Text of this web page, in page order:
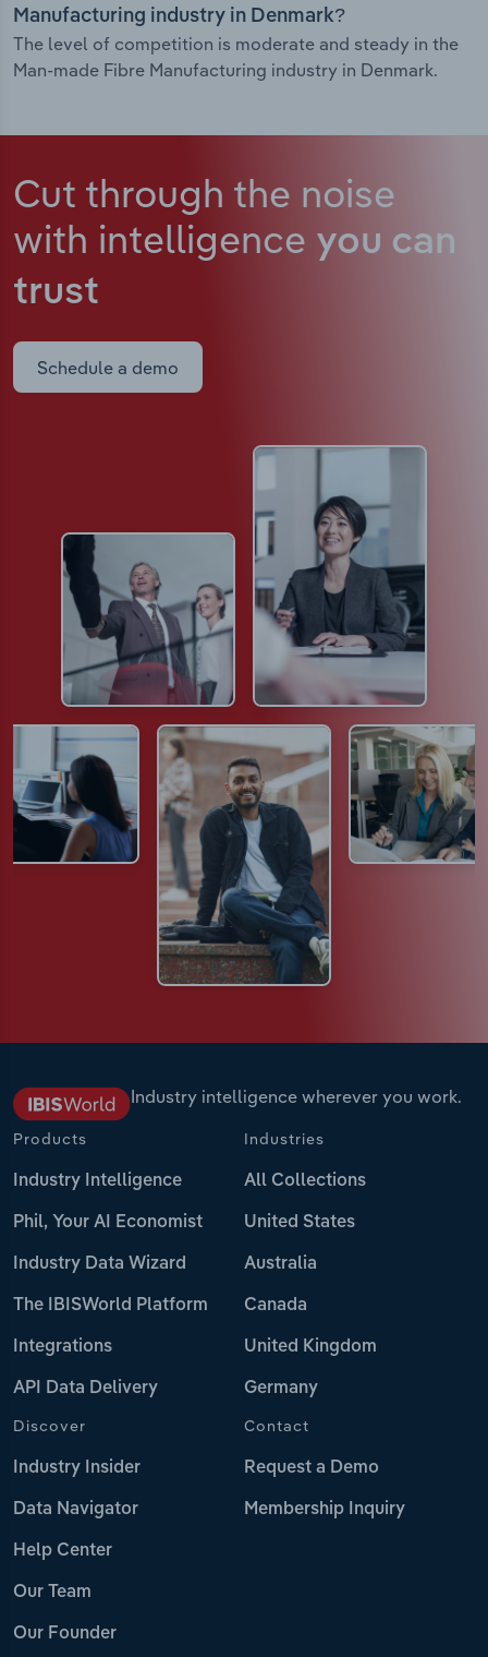
Manufacturing industry in Denmark?
The level of competition is moderate and steady in the
Man-made Fibre Manufacturing industry in Denmark.
Cut through the noise
with intelligence you can
trust
Schedule a demo
Industry intelligence wherever you work.
Products
Industry Intelligence
Phil, Your AI Economist
Industry Data Wizard
The IBISWorld Platform
Integrations
API Data Delivery
Industries
All Collections
United States
Australia
Canada
United Kingdom
Germany
Discover
Industry Insider
Data Navigator
Help Center
Our Team
Our Founder
Contact
Request a Demo
Membership Inquiry